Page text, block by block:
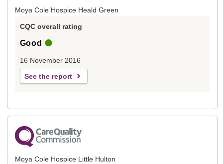
Moya Cole Hospice Heald Green
CQC overall rating
Good
16 November 2016
See the report
Moya Cole Hospice Little Hulton